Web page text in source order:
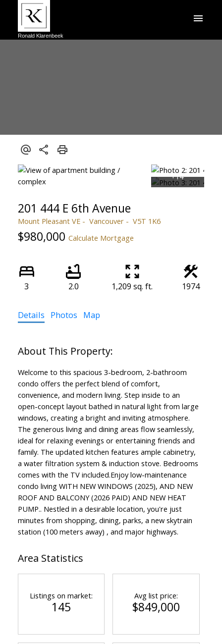
Ronald Klarenbeek
201 444 E 6th Avenue
Mount Pleasant VE Vancouver V5T 1K6
$980,000 Calculate Mortgage
3 2.0 1,209 sq. ft. 1974
Details Photos Map
Welcome to this spacious 3-bedroom, 2-bathroom
condo offers the perfect blend of comfort,
convenience, and modern living. Step inside to an
open-concept layout bathed in natural light from large
windows, creating a bright and inviting atmosphere.
The generous living and dining areas flow seamlessly,
ideal for relaxing evenings or entertaining friends and
family. The updated kitchen features ample cabinetry,
a water filtration system & induction stove. Bedrooms
comes with the TV included.Enjoy low-maintenance
condo living WITH NEW WINDOWS (2025), AND NEW
ROOF AND BALCONY (2026 PAID) AND NEW HEAT
PUMP.. Nestled in a desirable location, you're just
minutes from shopping, dining, parks, a new skytrain
station (100 meters away) , and major highways.
Area Statistics
Listings on market:
145
Avg list price:
$849,000